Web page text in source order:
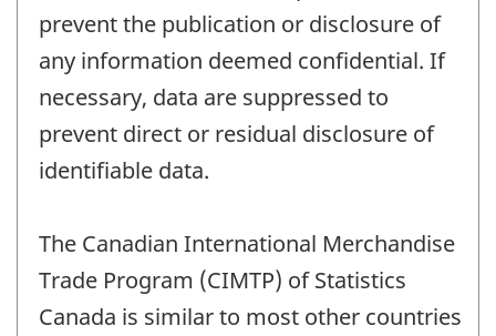
prevent the publication or disclosure of
any information deemed confidential. If
necessary, data are suppressed to
prevent direct or residual disclosure of
identifiable data.
The Canadian International Merchandise
Trade Program (CIMTP) of Statistics
Canada is similar to most other countries